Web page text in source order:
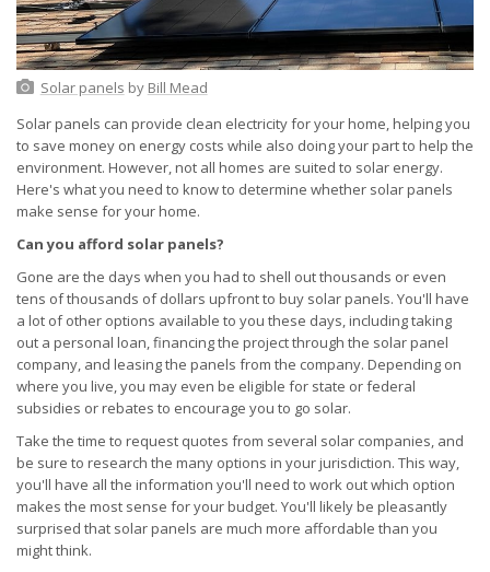
Solar panels by Bill Mead
Solar panels can provide clean electricity for your home, helping you
to save money on energy costs while also doing your part to help the
environment. However, not all homes are suited to solar energy.
Here's what you need to know to determine whether solar panels
make sense for your home.
Can you afford solar panels?
Gone are the days when you had to shell out thousands or even
tens of thousands of dollars upfront to buy solar panels. You'll have
a lot of other options available to you these days, including taking
out a personal loan, financing the project through the solar panel
company, and leasing the panels from the company. Depending on
where you live, you may even be eligible for state or federal
subsidies or rebates to encourage you to go solar.
Take the time to request quotes from several solar companies, and
be sure to research the many options in your jurisdiction. This way,
you'll have all the information you'll need to work out which option
makes the most sense for your budget. You'll likely be pleasantly
surprised that solar panels are much more affordable than you
might think.